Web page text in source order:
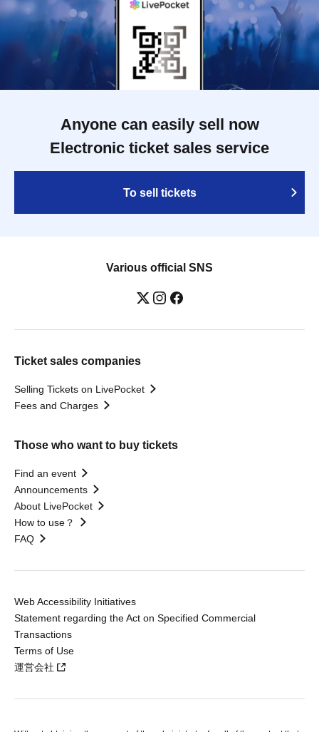
Anyone can easily sell now
Electronic ticket sales service
To sell tickets
Various official SNS
Ticket sales companies
Selling Tickets on LivePocket
Fees and Charges
Those who want to buy tickets
Find an event
Announcements
About LivePocket
How to use？
FAQ
Web Accessibility Initiatives
Statement regarding the Act on Specified Commercial
Transactions
Terms of Use
運営会社